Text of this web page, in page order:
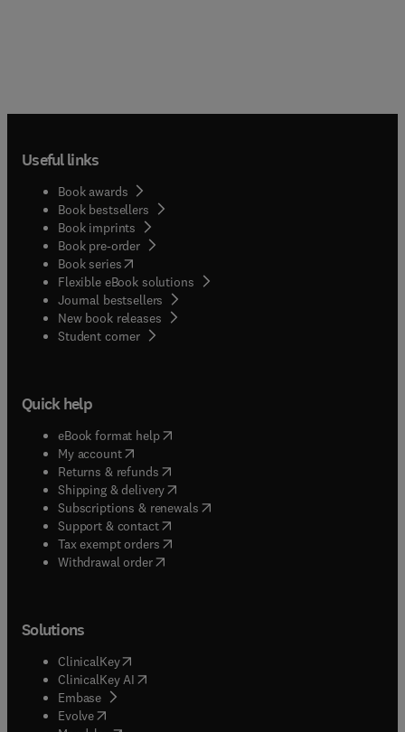
Useful links
Book awards
Book bestsellers
Book imprints
Book pre-order
Book series(opens in new tab/window
Flexible eBook solutions
Journal bestsellers
New book releases
Student corner( opens in new tab/window
Quick help
eBook format help( opens in new tab/window
My account( opens in new tab/window
Returns & refunds( opens in new tab/window
Shipping & delivery(opens in new tab/window
Subscriptions & renewals( opens in new tab/window
Support & contact( opens in new tab/window
Tax exempt orders( opens in new tab/window
Withdrawal order
Solutions
ClinicalKey(opens in new tab/window
ClinicalKey AI opens in new tab/window
Embase( opens in new tab/window
Evolve(opens in new tab/window